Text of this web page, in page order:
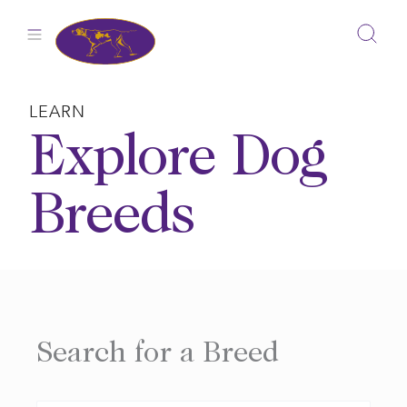
LEARN
Explore Dog
Breeds
Search for a Breed